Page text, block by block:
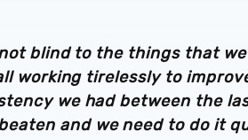
blind to the things that
working tirelessly to
we had between the
and we need to do it